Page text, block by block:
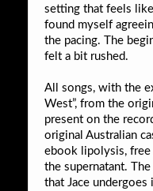
setting that feels
found myself
the pacing. The
felt a bit rushed.
All songs, with the
West”, from the
present on the
original Australian
ebook lipolysis,
the supernatant.
that Jace